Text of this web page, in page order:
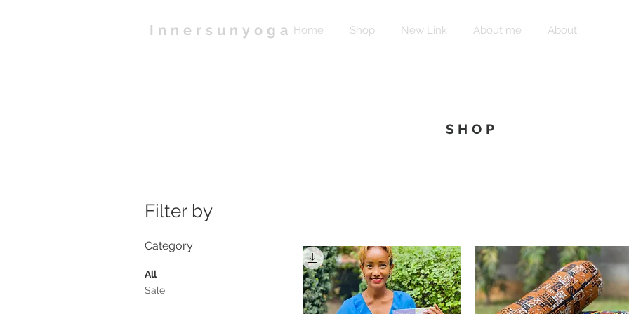
InnersunyogaHome Shop New Link About me About
SHOP
Filter by
Category
All
Sale